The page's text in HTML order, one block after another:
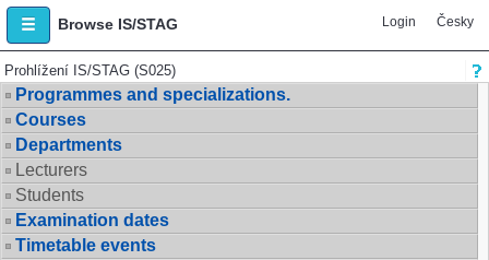
Browse IS/STAG Login Česky
Prohlížení IS/STAG (S025)
Programmes and specializations.
Courses
Departments
Lecturers
Students
Examination dates
Timetable events